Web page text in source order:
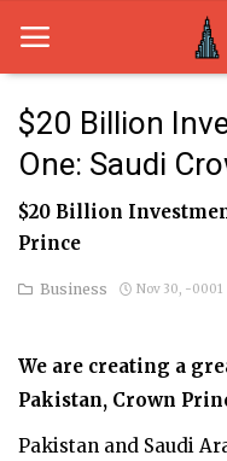
Home
Dubai Life
Lifestyle
$20 Billion
One: Saudi
$20 Billion
Prince
Business Nov 30, -0001
We are creating a
Pakistan, Crown
Pakistan and Saudi